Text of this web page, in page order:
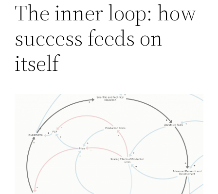
The inner loop: how
success feeds on
itself